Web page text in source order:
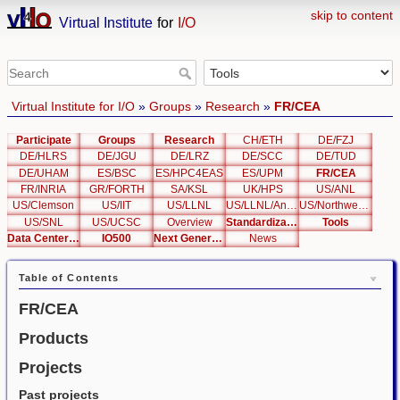
skip to content
Virtual Institute for I/O
Virtual Institute for I/O» Groups» Research » FR/CEA
Participate Groups Research CH/ETH
DE/FZJ
DE/HLRS
DE/JGU DE/LRZ DE/SCC
DE/TUD
DE/UHAM
ES/BSC ES/HPC4EAS ES/UPM
FR/CEA
FR/INRIA
GR/FORTH SA/KSL UK/HPS
US/ANL
US/Clemson
US/IIT US/LLNL US/LLNL/Analysis
US/Northwestern
US/SNL
US/UCSC Overview Standardization
Tools
Data Center List
IO500 Next Generation Interfaces News
Table of Contents
FR/CEA
Products
Projects
Past projects